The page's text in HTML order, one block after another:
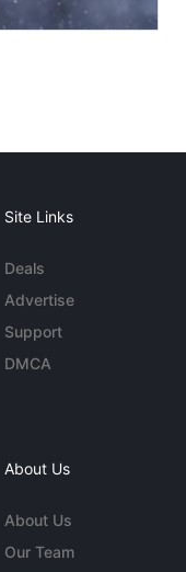
Site Links
Deals
Advertise
Support
DMCA
About Us
About Us
Our Team